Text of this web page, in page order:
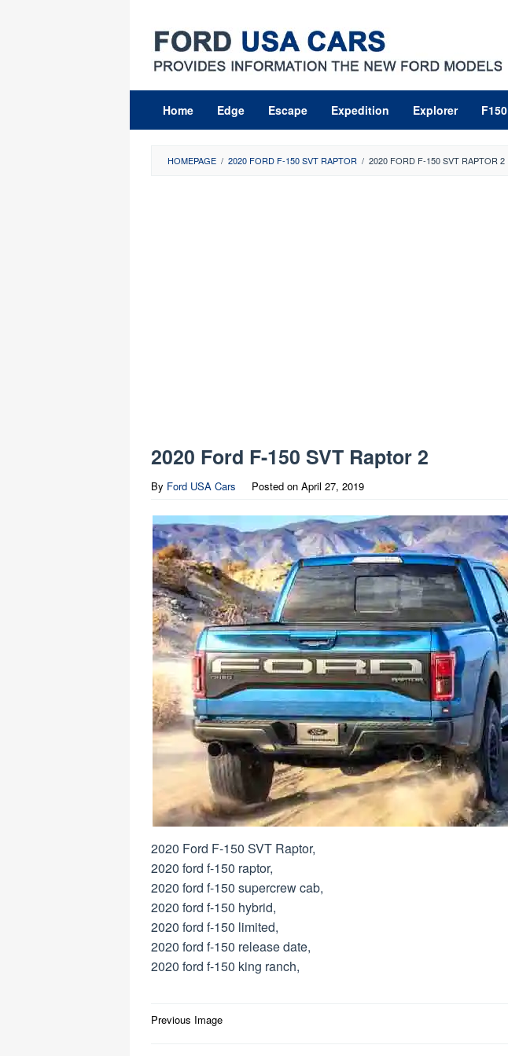
content
Home Edge Escape Expedition Explorer F150
HOMEPAGE / 2020 FORD F-150 SVT RAPTOR / 2020 FORD F-150 SVT RAPTOR 2
2020 Ford F-150 SVT Raptor 2
By Ford USA Cars Posted on April 27, 2019
2020 Ford F-150 SVT Raptor,
2020 ford f-150 raptor,
2020 ford f-150 supercrew cab,
2020 ford f-150 hybrid,
2020 ford f-150 limited,
2020 ford f-150 release date,
2020 ford f-150 king ranch,
Post
Previous Image